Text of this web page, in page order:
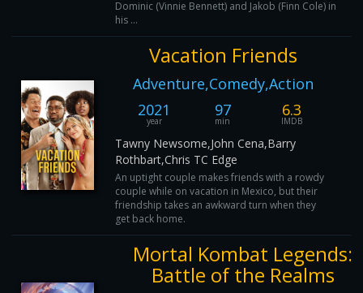
Dominic (Vinnie Bennett) and Jakob (Finn Cole) in
his ...
Vacation Friends
Adventure,Comedy,Action
2021
year
97
min
6.3
IMDB
Tawny Newsome,John Cena,Barry
Rothbart,Chris TC Edge
An uptight couple makes friends with a rowdy
couple while on vacation in Mexico, but their
friendship takes an awkward turn when they
get back home.
Mortal Kombat Legends:
Battle of the Realms